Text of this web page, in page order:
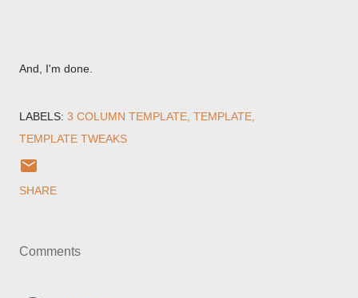
And, I'm done.
LABELS: 3 COLUMN TEMPLATE TEMPLATE
TEMPLATE TWEAKS
SHARE
Comments